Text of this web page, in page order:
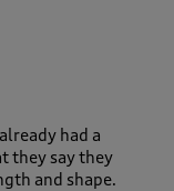
had a
they say they
and shape.